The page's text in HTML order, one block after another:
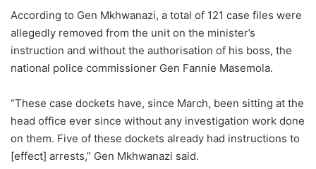
According to Gen Mkhwanazi, a total of 121 case files were
allegedly removed from the unit on the minister’s
instruction and without the authorisation of his boss, the
national police commissioner Gen Fannie Masemola.
“These case dockets have, since March, been sitting at the
head office ever since without any investigation work done
on them. Five of these dockets already had instructions to
[effect] arrests,” Gen Mkhwanazi said.